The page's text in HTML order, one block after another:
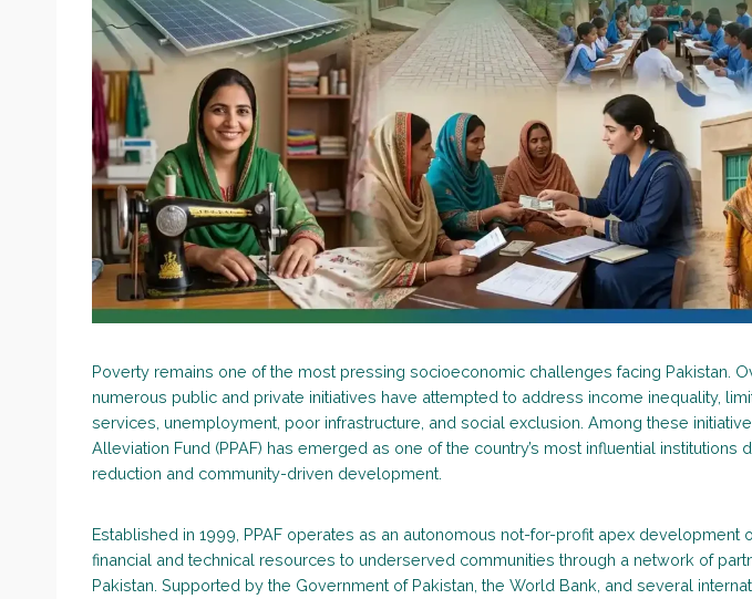
Poverty remains one of the most pressing socioeconomic challenges facing Pakistan.
numerous public and private initiatives have attempted to address income inequality,
services, unemployment, poor infrastructure, and social exclusion. Among these
Alleviation Fund (PPAF) has emerged as one of the country’s most influential institutions
reduction and community-driven development.
Established in 1999, PPAF operates as an autonomous not-for-profit apex development
financial and technical resources to underserved communities through a network of
Pakistan. Supported by the Government of Pakistan, the World Bank, and several